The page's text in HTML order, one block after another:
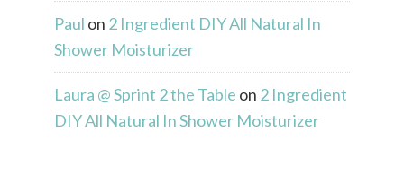
Paul on 2 Ingredient DIY All Natural In
Shower Moisturizer
Laura @ Sprint 2 the Table on 2 Ingredient
DIY All Natural In Shower Moisturizer